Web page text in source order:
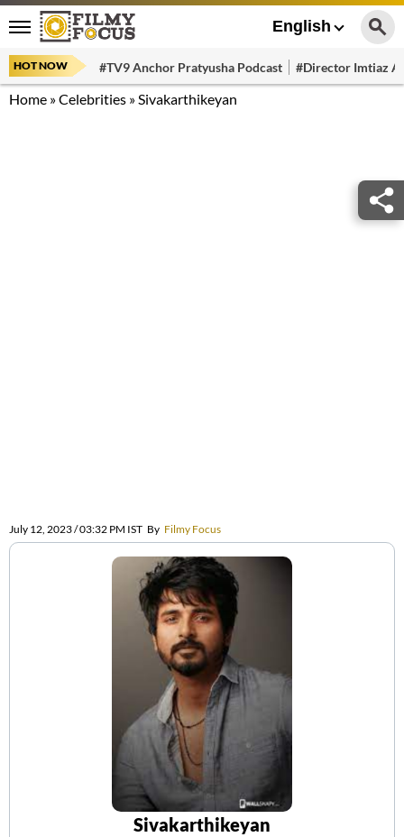
English
HOT NOW #TV9 Anchor Pratyusha Podcast #Director Imtiaz
Home »Celebrities »Sivakarthikeyan
July 12, 2023 / 03:32 PM IST By Filmy Focus
Sivakarthikeyan